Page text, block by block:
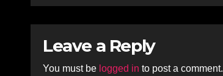
Leave a Reply
You must be logged in to post a comment.